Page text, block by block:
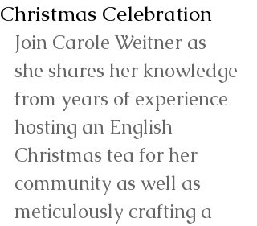
Christmas Celebration
Join Carole Weitner as
she shares her knowledge
from years of experience
hosting an English
Christmas tea for her
community as well as
meticulously crafting a